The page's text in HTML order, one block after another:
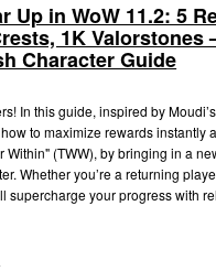
Up in WoW 11.2: 5
1K Valorstones
Character Guide
In this guide, inspired by
to maximize rewards instantly
Within" (TWW), by bringing in a
Whether you’re a returning
supercharge your progress with